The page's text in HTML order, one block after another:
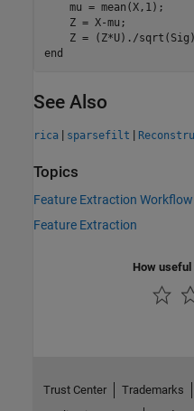
    mu = mean(X,1);
    Z = X-mu;
end
See Also
rica | sparsefilt |
Topics
Feature Extraction Workflow
Feature Extraction
How
Trust Center Trademarks